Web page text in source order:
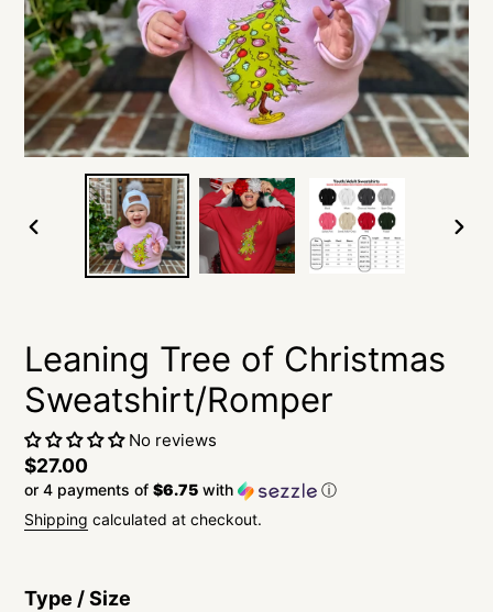
PREVIOUS
Leaning Tree of Christmas
Sweatshirt/Romper
No reviews
Regular
price
$27.00
or 4 payments of $6.75 with
ⓘ
Shipping calculated at checkout.
Type / Size